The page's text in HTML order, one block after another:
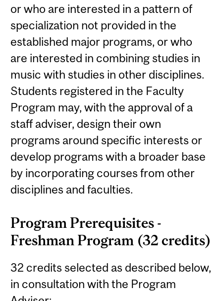
or who are interested in a pattern of
specialization not provided in the
established major programs, or who
are interested in combining studies in
music with studies in other disciplines.
Students registered in the Faculty
Program may, with the approval of a
staff adviser, design their own
programs around specific interests or
develop programs with a broader base
by incorporating courses from other
disciplines and faculties.
Program Prerequisites -
Freshman Program (32 credits)
32 credits selected as described below,
in consultation with the Program